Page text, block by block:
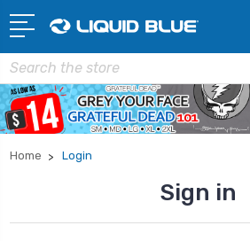
Search
Home Login
Sign in